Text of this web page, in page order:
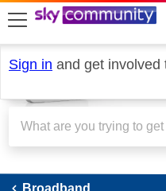
skip to search
skip to content
skip to footer
Sign in and get involved
Broadband